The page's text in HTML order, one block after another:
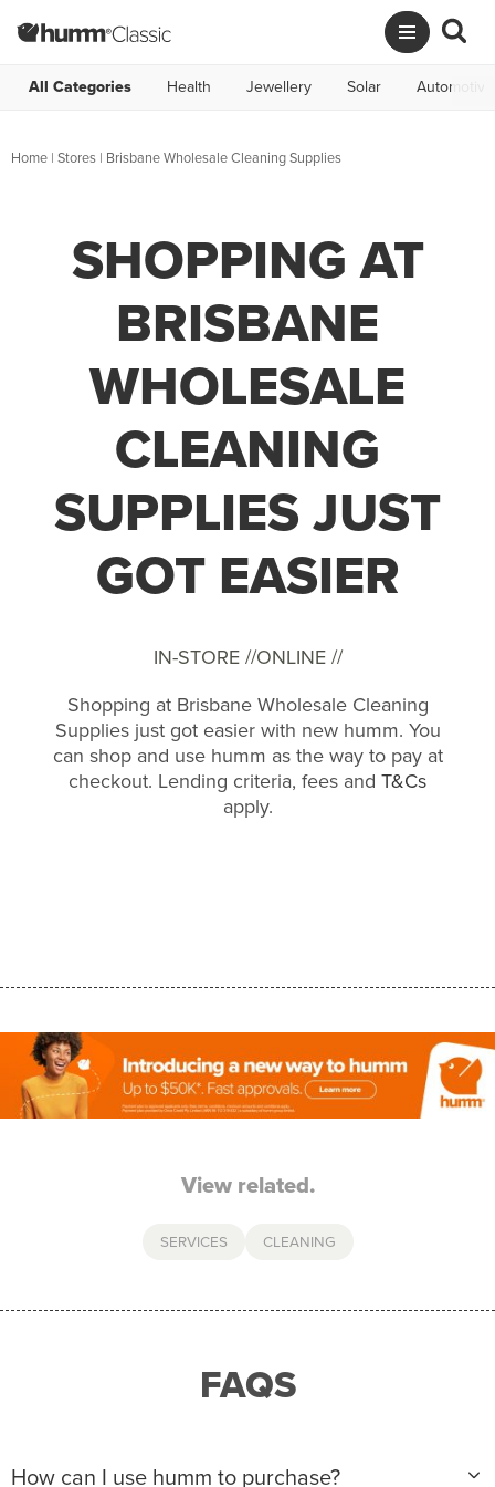
All Categories Health Jewellery Solar Automotive
Home | Stores | Brisbane Wholesale Cleaning Supplies
SHOPPING AT
BRISBANE
WHOLESALE
CLEANING
SUPPLIES JUST
GOT EASIER
IN-STORE //ONLINE //
Shopping at Brisbane Wholesale Cleaning
Supplies just got easier with new humm. You
can shop and use humm as the way to pay at
checkout. Lending criteria, fees and T&Cs
apply.
View related.
SERVICES CLEANING
FAQS
How can I use humm to purchase?